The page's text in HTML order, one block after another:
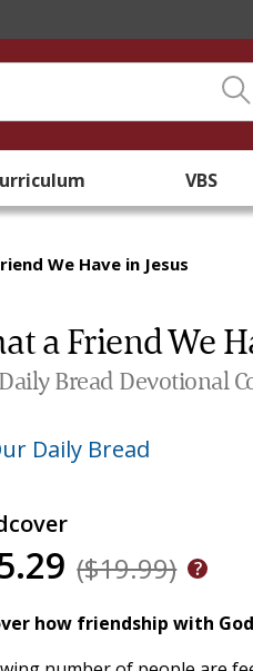
VBS
We Have in Jesus
a Friend We
Bread Devotional
Daily Bread
($19.99)
how friendship with